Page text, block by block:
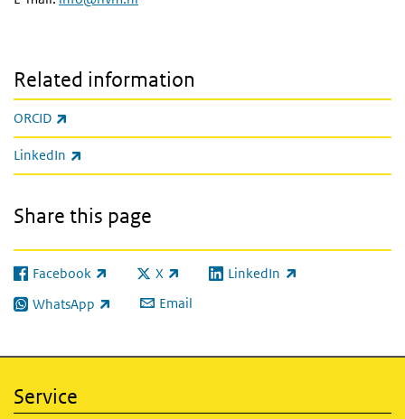
Related information
ORCID
LinkedIn
Share this page
Facebook
(link is external) X
(link is external)LinkedIn
(link is external)
WhatsApp
(link is external) Email
Service